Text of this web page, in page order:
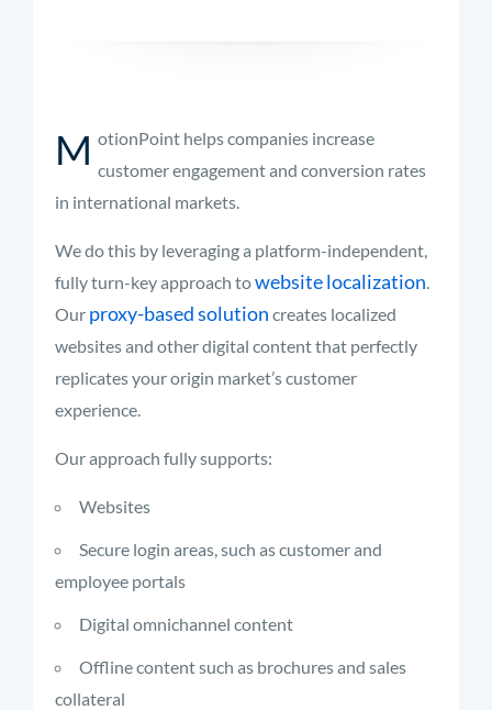
M otionPoint helps companies increase
customer engagement and conversion rates
in international markets.
We do this by leveraging a platform-independent,
fully turn-key approach towebsite localization.
Our proxy-based solution creates localized
websites and other digital content that perfectly
replicates your origin market’s customer
experience.
Our approach fully supports:
Websites
Secure login areas, such as customer and
employee portals
Digital omnichannel content
Offline content such as brochures and sales
collateral